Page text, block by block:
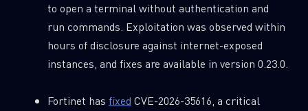
to open a terminal without authentication and
run commands. Exploitation was observed within
hours of disclosure against internet-exposed
instances, and fixes are available in version 0.23.0.
Fortinet has fixed CVE-2026-35616, a critical